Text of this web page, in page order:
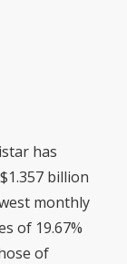
has
billion
monthly
of 19.67%
of